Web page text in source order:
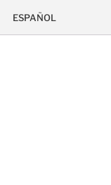
ESPAÑOL